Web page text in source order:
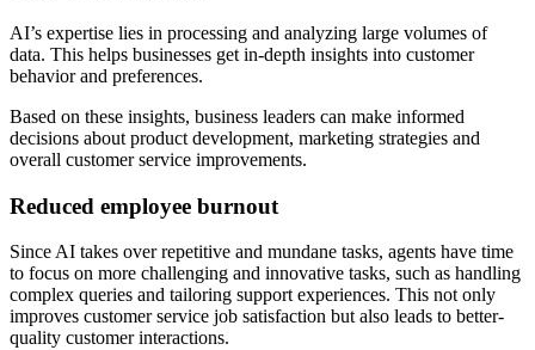
AI’s expertise lies in processing and analyzing large volumes of
data. This helps businesses get in-depth insights into customer
behavior and preferences.
Based on these insights, business leaders can make informed
decisions about product development, marketing strategies and
overall customer service improvements.
Reduced employee burnout
Since AI takes over repetitive and mundane tasks, agents have time
to focus on more challenging and innovative tasks, such as handling
complex queries and tailoring support experiences. This not only
improves customer service job satisfaction but also leads to better-
quality customer interactions.